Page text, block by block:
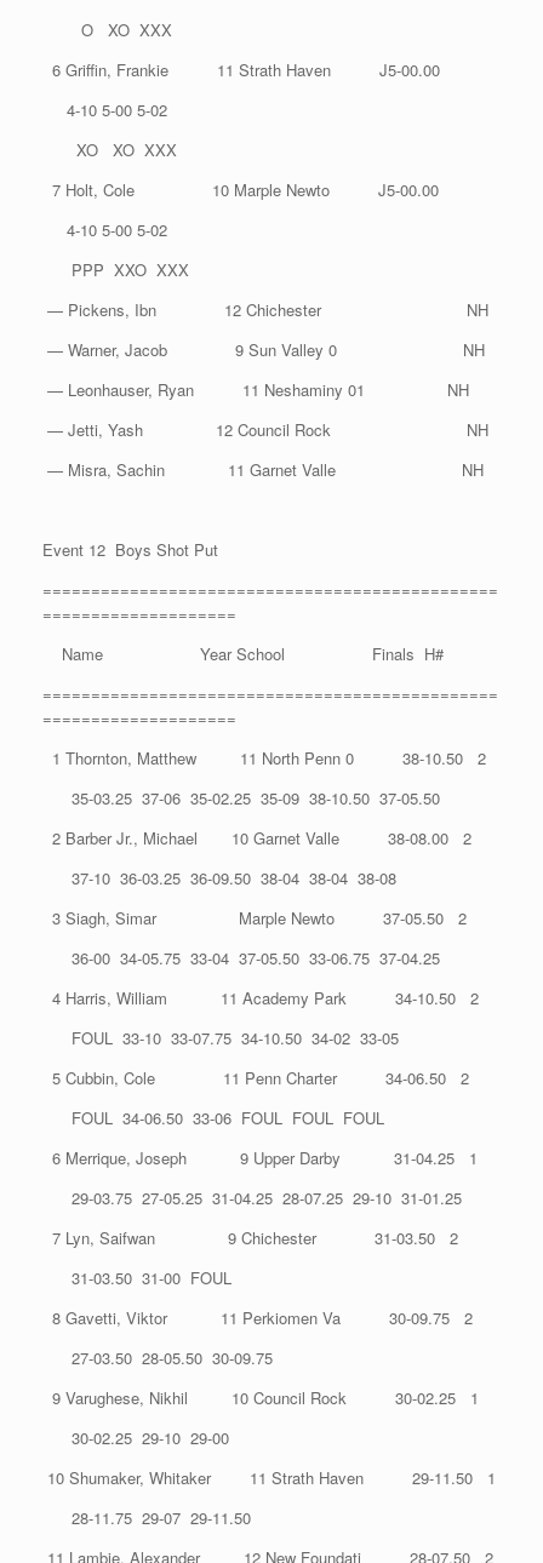
O XO XXX
6 Griffin, Frankie 11 Strath Haven J5-00.00
4-10 5-00 5-02
XO XO XXX
7 Holt, Cole 10 Marple Newto J5-00.00
4-10 5-00 5-02
PPP XXO XXX
— Pickens, Ibn 12 Chichester NH
— Warner, Jacob 9 Sun Valley 0 NH
— Leonhauser, Ryan 11 Neshaminy 01 NH
— Jetti, Yash 12 Council Rock NH
— Misra, Sachin 11 Garnet Valle NH
Event 12 Boys Shot Put
===============================================
====================
Name Year School Finals H#
===============================================
====================
1 Thornton, Matthew 11 North Penn 0 38-10.50 2
35-03.25 37-06 35-02.25 35-09 38-10.50 37-05.50
2 Barber Jr., Michael 10 Garnet Valle 38-08.00 2
37-10 36-03.25 36-09.50 38-04 38-04 38-08
3 Siagh, Simar Marple Newto 37-05.50 2
36-00 34-05.75 33-04 37-05.50 33-06.75 37-04.25
4 Harris, William 11 Academy Park 34-10.50 2
FOUL 33-10 33-07.75 34-10.50 34-02 33-05
5 Cubbin, Cole 11 Penn Charter 34-06.50 2
FOUL 34-06.50 33-06 FOUL FOUL FOUL
6 Merrique, Joseph 9 Upper Darby 31-04.25 1
29-03.75 27-05.25 31-04.25 28-07.25 29-10 31-01.25
7 Lyn, Saifwan 9 Chichester 31-03.50 2
31-03.50 31-00 FOUL
8 Gavetti, Viktor 11 Perkiomen Va 30-09.75 2
27-03.50 28-05.50 30-09.75
9 Varughese, Nikhil 10 Council Rock 30-02.25 1
30-02.25 29-10 29-00
10 Shumaker, Whitaker 11 Strath Haven 29-11.50 1
28-11.75 29-07 29-11.50
11 Lambie, Alexander 12 New Foundati 28-07.50 2